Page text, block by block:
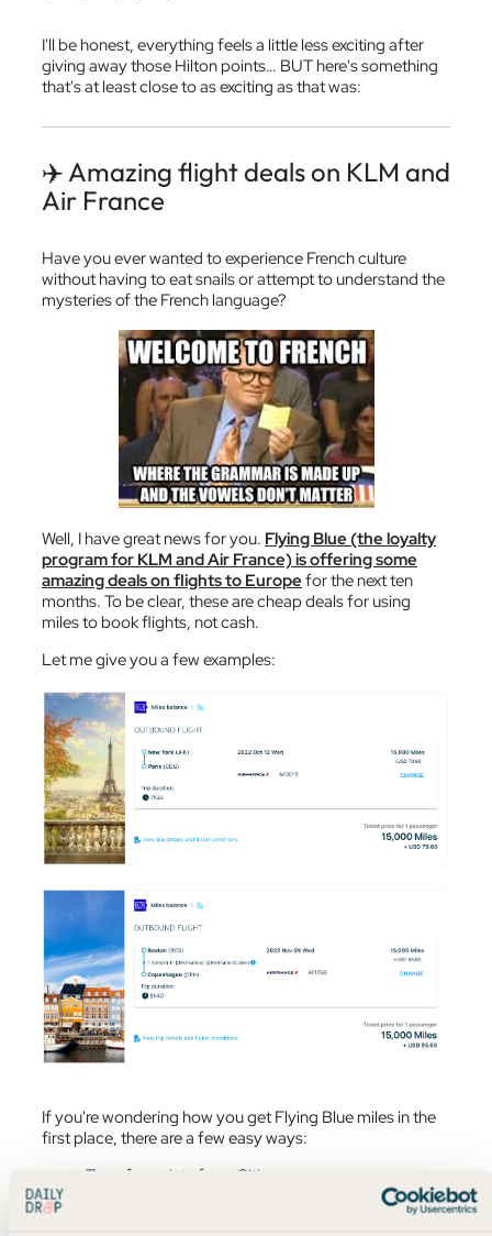
I'll be honest, everything feels a little less exciting after
giving away those Hilton points… BUT here's something
that's at least close to as exciting as that was:
✈️ Amazing flight deals on KLM and
Air France
Have you ever wanted to experience French culture
without having to eat snails or attempt to understand the
mysteries of the French language?
Well, I have great news for you. Flying Blue (the loyalty
program for KLM and Air France) is offering some
amazing deals on flights to Europefor the next ten
months. To be clear, these are cheap deals for using
miles to book flights, not cash.
Let me give you a few examples:
If you're wondering how you get Flying Blue miles in the
first place, there are a few easy ways:
Transfer points from Citi